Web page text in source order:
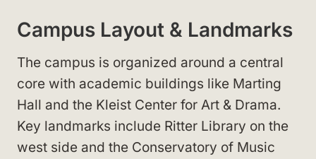
Campus Layout & Landmarks
The campus is organized around a central
core with academic buildings like Marting
Hall and the Kleist Center for Art & Drama.
Key landmarks include Ritter Library on the
west side and the Conservatory of Music